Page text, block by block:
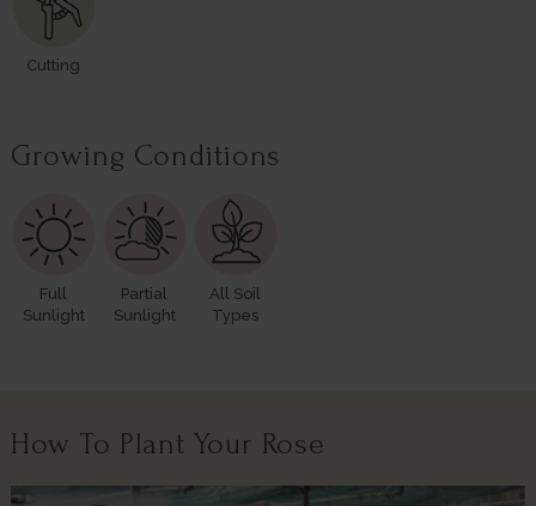
Cutting
Growing Conditions
Full
Sunlight
Partial
Sunlight
All Soil
Types
How To Plant Your Rose